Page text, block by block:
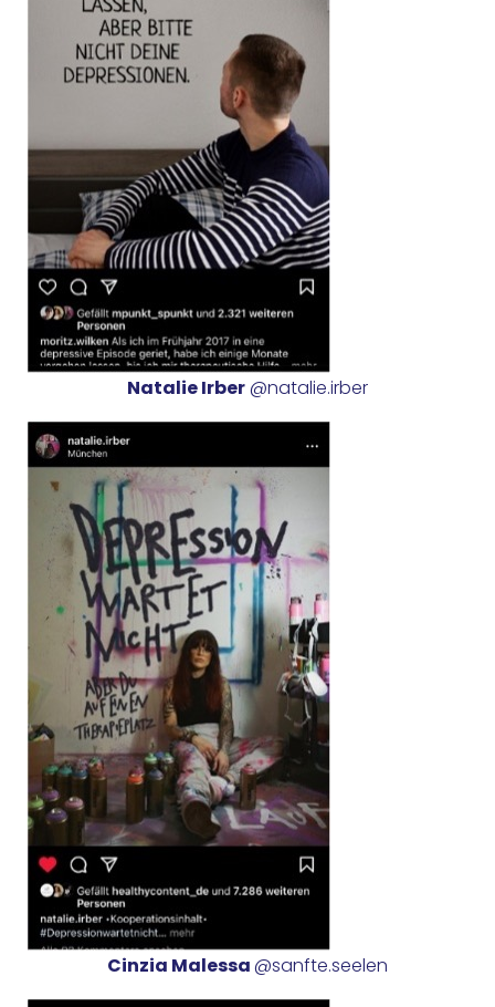
Natalie Irber@natalie.irber
Cinzia Malessa@sanfte.seelen